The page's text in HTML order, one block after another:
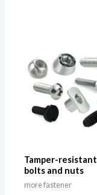
Tamper-resistant
bolts and nuts
more fastener